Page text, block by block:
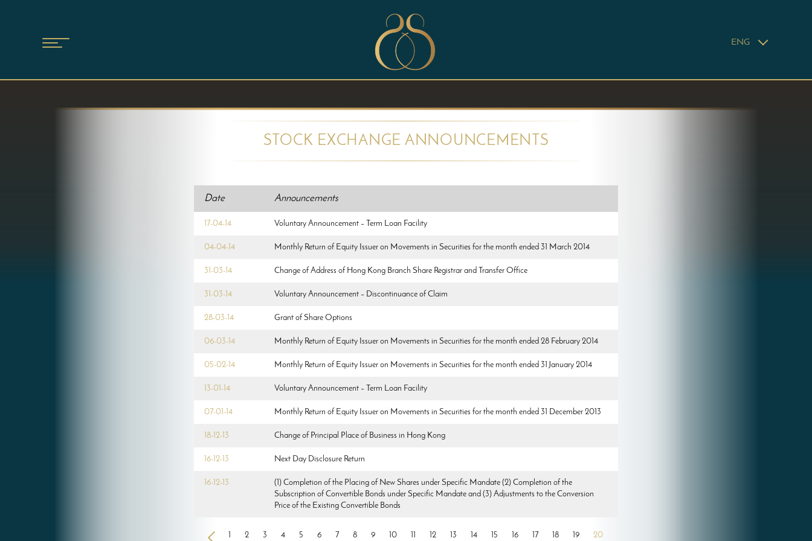
ENG
STOCK EXCHANGE ANNOUNCEMENTS
Date Announcements
17-04-14 Voluntary Announcement – Term Loan Facility
04-04-14 Monthly Return of Equity Issuer on Movements in Securities for the month ended 31 March 2014
31-03-14 Change of Address of Hong Kong Branch Share Registrar and Transfer Office
31-03-14 Voluntary Announcement – Discontinuance of Claim
28-03-14 Grant of Share Options
06-03-14 Monthly Return of Equity Issuer on Movements in Securities for the month ended 28 February 2014
05-02-14 Monthly Return of Equity Issuer on Movements in Securities for the month ended 31 January 2014
13-01-14 Voluntary Announcement – Term Loan Facility
07-01-14 Monthly Return of Equity Issuer on Movements in Securities for the month ended 31 December 2013
18-12-13 Change of Principal Place of Business in Hong Kong
16-12-13 Next Day Disclosure Return
16-12-13
(1) Completion of the Placing of New Shares under Specific Mandate (2) Completion of the
Subscription of Convertible Bonds under Specific Mandate and (3) Adjustments to the Conversion
Price of the Existing Convertible Bonds
< 1 2 3 4 5 6 7 8 9 10 11 12 13 14 15 16 17 18 19 20